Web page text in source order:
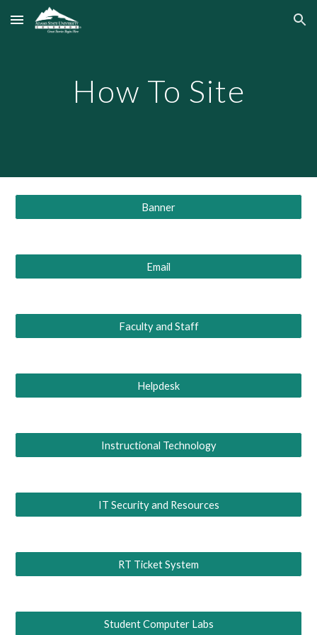
Skip to main content Skip to navigation
How To Site
Banner
Email
Faculty and Staff
Helpdesk
Instructional Technology
IT Security and Resources
RT Ticket System
Student Computer Labs